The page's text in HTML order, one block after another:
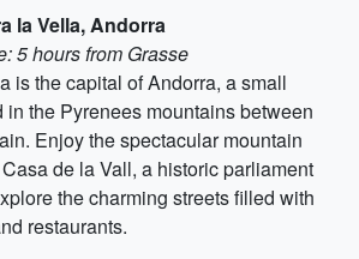
la Vella, Andorra
5 hours from Grasse
is the capital of Andorra, a small
in the Pyrenees mountains between
Enjoy the spectacular mountain
de la Vall, a historic parliament
the charming streets filled with
restaurants.